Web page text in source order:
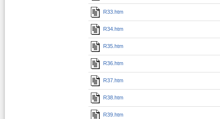
R33.htm
R34.htm
R35.htm
R36.htm
R37.htm
R38.htm
R39.htm